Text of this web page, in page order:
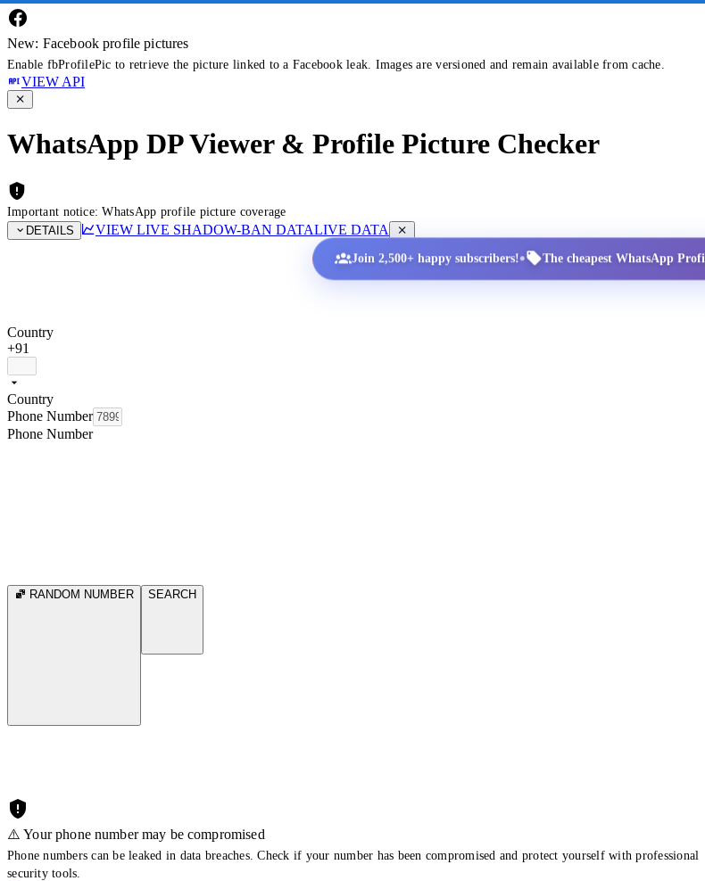
New: Facebook profile pictures
Enable fbProfilePic to retrieve the picture linked to a Facebook leak. Images are versioned and remain available from cache.
VIEW API
WhatsApp DP Viewer & Profile Picture Checker
Important notice: WhatsApp profile picture coverage
DETAILS
VIEW LIVE SHADOW-BAN DATALIVE DATA
Join 2,500+ happy subscribers!• The cheapest WhatsApp
Country
+91
Country
Phone Number
Phone Number
RANDOM NUMBER SEARCH
⚠️ Your phone number may be compromised
Phone numbers can be leaked in data breaches. Check if your number has been compromised and protect yourself with professional
security tools.